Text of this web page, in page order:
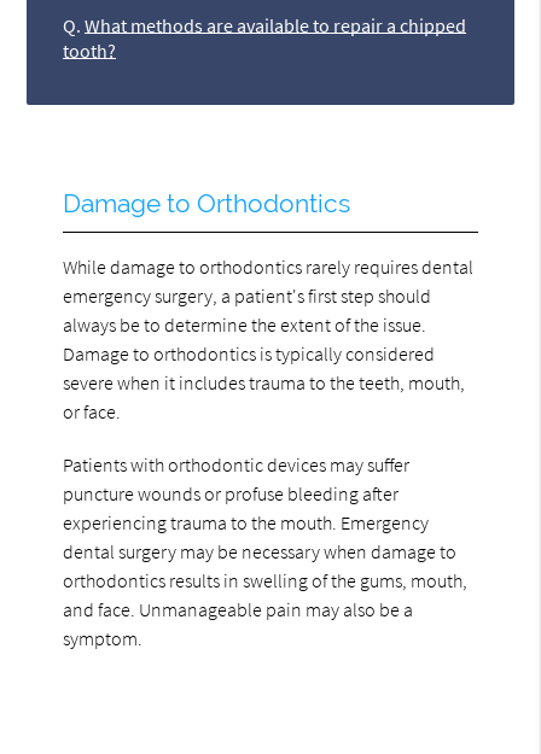
Q. What methods are available to repair a chipped
tooth?
Damage to Orthodontics
While damage to orthodontics rarely requires dental
emergency surgery, a patient's first step should
always be to determine the extent of the issue.
Damage to orthodontics is typically considered
severe when it includes trauma to the teeth, mouth,
or face.
Patients with orthodontic devices may suffer
puncture wounds or profuse bleeding after
experiencing trauma to the mouth. Emergency
dental surgery may be necessary when damage to
orthodontics results in swelling of the gums, mouth,
and face. Unmanageable pain may also be a
symptom.